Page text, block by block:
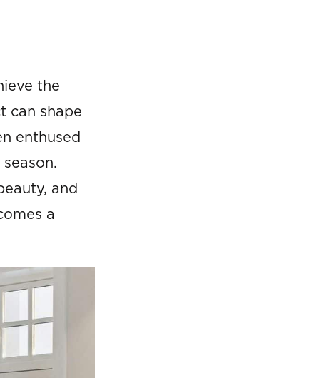
the
can shape
enthused
and
a